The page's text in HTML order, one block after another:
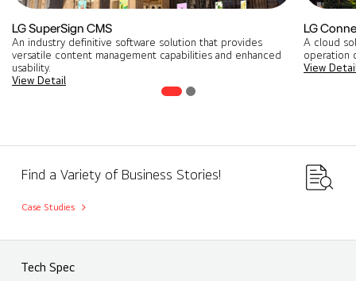
LG SuperSign CMS
An industry definitive software solution that provides
versatile content management capabilities and enhanced
usability.
View Detail
LG
A cloud
operation
View
Find a Variety of Business Stories!
Case Studies
Tech Spec